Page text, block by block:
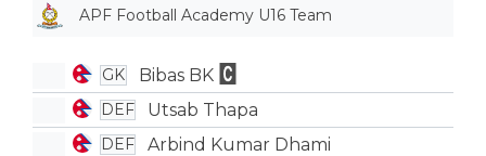
APF Football Academy U16 Team
GK Bibas BK
DEF Utsab Thapa
DEF Arbind Kumar Dhami